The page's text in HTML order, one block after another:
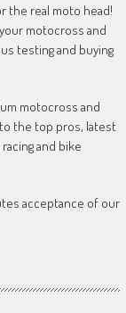
the real moto head!
motocross and
testing and buying
motocross and
the top pros, latest
and bike
acceptance of our